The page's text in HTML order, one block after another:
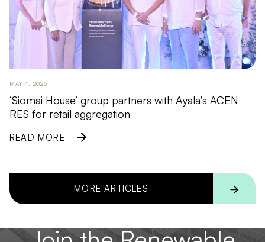
MAY 4, 2026
‘Siomai House’ group partners with Ayala’s ACEN
RES for retail aggregation
READ MORE
MORE ARTICLES